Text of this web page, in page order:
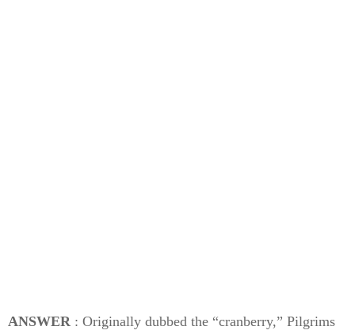
ANSWER : Originally dubbed the “cranberry,” Pilgrims